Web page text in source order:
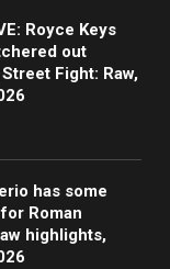
Royce Keys
out
Fight: Raw,
has some
Roman
highlights,